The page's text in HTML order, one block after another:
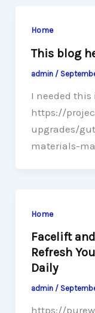
Home
This blog
admin /
I needed
https://
upgrades/
materials-
Home
Facelift
Refresh
Daily
admin /
https://